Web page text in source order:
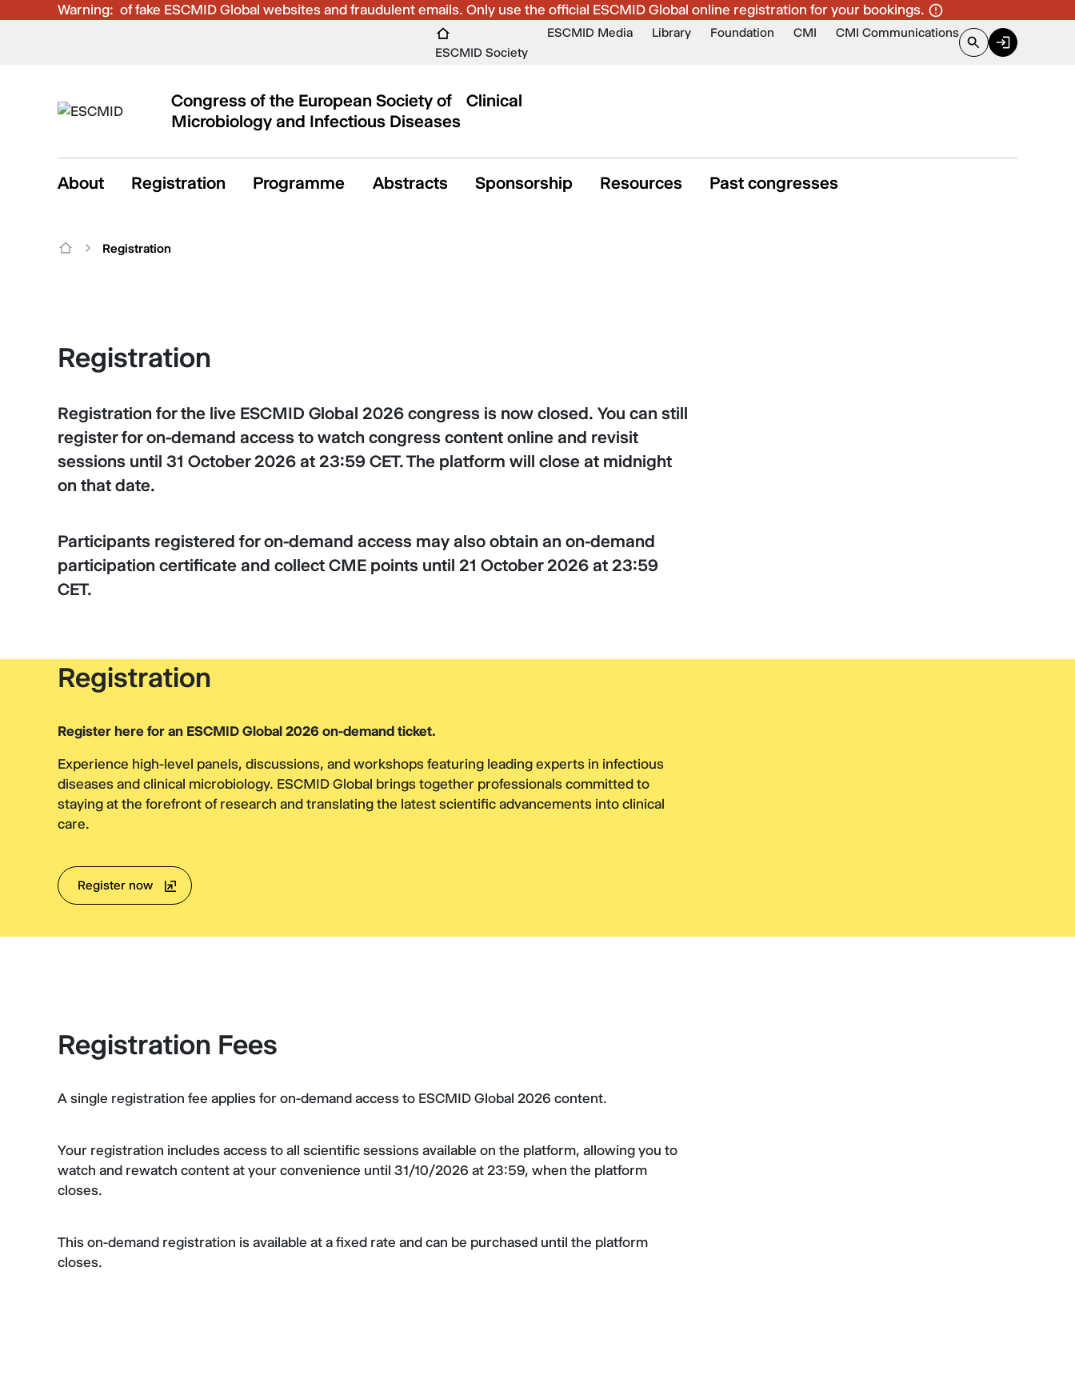
Warning:
Be aware of fake ESCMID Global websites and fraudulent emails. Only use the official ESCMID Global online registration for your bookings.
ESCMID Society
ESCMID Media Library Foundation CMI CMI Communications
Congress of the European Society of Clinical
Microbiology and Infectious Diseases
About Registration Programme Abstracts Sponsorship Resources Past congresses
Registration
Registration
Registration for the live ESCMID Global 2026 congress is now closed. You can still
register for on-demand access to watch congress content online and revisit
sessions until 31 October 2026 at 23:59 CET. The platform will close at midnight
on that date.
Participants registered for on-demand access may also obtain an on-demand
participation certificate and collect CME points until 21 October 2026 at 23:59
CET.
Registration
Register here for an ESCMID Global 2026 on-demand ticket.
Experience high-level panels, discussions, and workshops featuring leading experts in infectious
diseases and clinical microbiology. ESCMID Global brings together professionals committed to
staying at the forefront of research and translating the latest scientific advancements into clinical
care.
Register now
Registration Fees
A single registration fee applies for on-demand access to ESCMID Global 2026 content.
Your registration includes access to all scientific sessions available on the platform, allowing you to
watch and rewatch content at your convenience until 31/10/2026 at 23:59, when the platform
closes.
This on-demand registration is available at a fixed rate and can be purchased until the platform
closes.